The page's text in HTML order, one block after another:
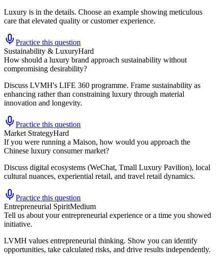
Luxury is in the details. Choose an example showing meticulous
care that elevated quality or customer experience.
Practice this question
Sustainability & LuxuryHard
How should a luxury brand approach sustainability without
compromising desirability?
Discuss LVMH's LIFE 360 programme. Frame sustainability as
enhancing rather than constraining luxury through material
innovation and longevity.
Practice this question
Market StrategyHard
If you were running a Maison, how would you approach the
Chinese luxury consumer market?
Discuss digital ecosystems (WeChat, Tmall Luxury Pavilion), local
cultural nuances, experiential retail, and travel retail dynamics.
Practice this question
Entrepreneurial SpiritMedium
Tell us about your entrepreneurial experience or a time you showed
initiative.
LVMH values entrepreneurial thinking. Show you can identify
opportunities, take calculated risks, and drive results independently.